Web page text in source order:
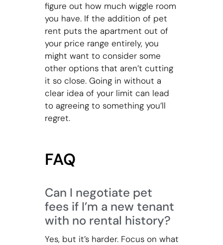
figure out how much wiggle room
you have. If the addition of pet
rent puts the apartment out of
your price range entirely, you
might want to consider some
other options that aren’t cutting
it so close. Going in without a
clear idea of your limit can lead
to agreeing to something you’ll
regret.
FAQ
Can I negotiate pet
fees if I’m a new tenant
with no rental history?
Yes, but it’s harder. Focus on what